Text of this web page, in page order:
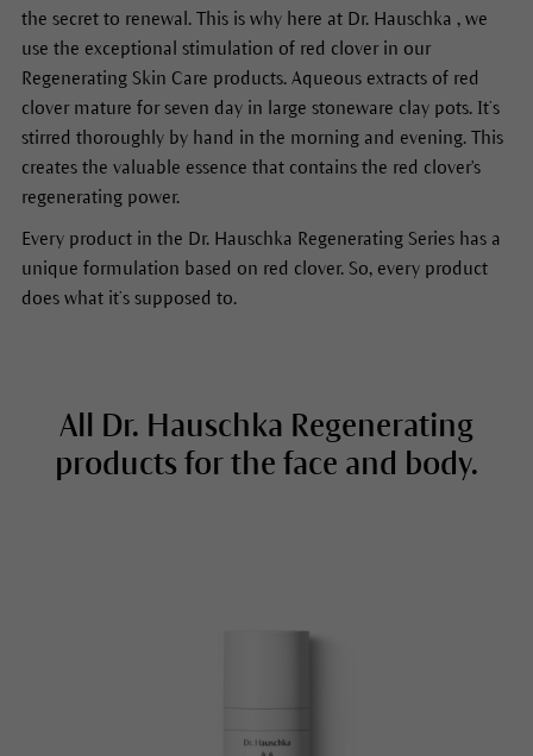
the secret to renewal. This is why here at Dr. Hauschka , we
use the exceptional stimulation of red clover in our
Regenerating Skin Care products. Aqueous extracts of red
clover mature for seven day in large stoneware clay pots. It’s
stirred thoroughly by hand in the morning and evening. This
creates the valuable essence that contains the red clover's
regenerating power.
Every product in the Dr. Hauschka Regenerating Series has a
unique formulation based on red clover. So, every product
does what it’s supposed to.
All Dr. Hauschka Regenerating
products for the face and body.